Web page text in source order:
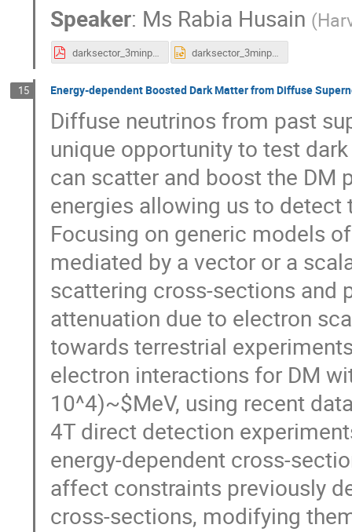
Speaker: Ms Rabia Husain (
darksector_3minppt.pdf darksector_3minppt.pptx
15 Energy-dependent Boosted Dark Matter from Diffuse
Diffuse neutrinos from past
unique opportunity to test
can scatter and boost the DM
energies allowing us to
Focusing on generic models
mediated by a vector or a
scattering cross-sections and
attenuation due to electron
towards terrestrial
electron interactions for DM
10^4)~$MeV, using recent
4T direct detection
energy-dependent cross-
affect constraints previously
cross-sections, modifying